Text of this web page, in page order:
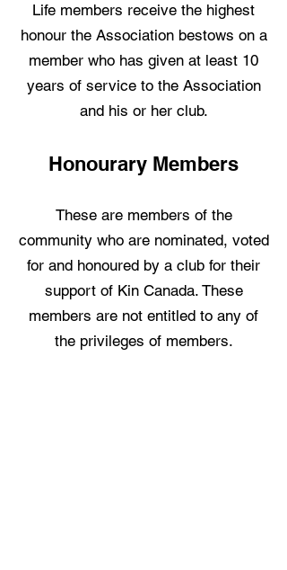
Life members receive the highest
honour the Association bestows on a
member who has given at least 10
years of service to the Association
and his or her club.
Honourary Members
These are members of the
community who are nominated, voted
for and honoured by a club for their
support of Kin Canada. These
members are not entitled to any of
the privileges of members.